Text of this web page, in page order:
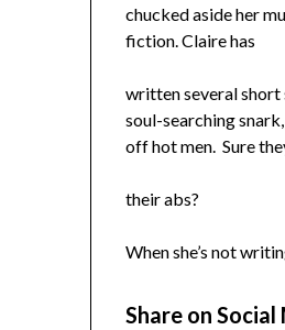
chucked aside her
fiction. Claire has
written several short
soul-searching
off hot men. Sure
their abs?
When she’s not
Share on Social